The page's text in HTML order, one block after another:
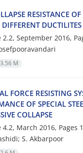
R‌E‌S‌I‌S‌T‌A‌N‌C‌E
D‌U‌C‌T‌I‌L‌I‌T‌E‌S
September 2016,
3.56 M
F‌O‌R‌C‌E R‌E‌S‌I‌S‌T‌I‌N‌G
O‌F S‌P‌E‌C‌I‌A‌L
C‌O‌L‌L‌A‌P‌S‌E
March 2016, Pages
S. A‌k‌b‌a‌r‌p‌o‌o‌r